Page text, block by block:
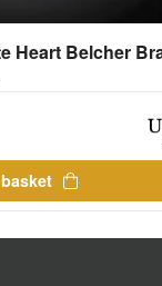
Heart Belcher